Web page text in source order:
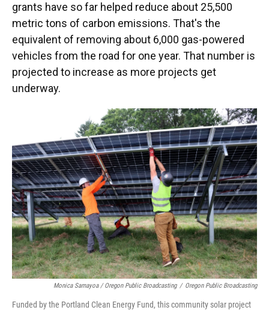
grants have so far helped reduce about 25,500
metric tons of carbon emissions. That's the
equivalent of removing about 6,000 gas-powered
vehicles from the road for one year. That number is
projected to increase as more projects get
underway.
Monica Samayoa / Oregon Public Broadcasting / Oregon Public Broadcasting
Funded by the Portland Clean Energy Fund, this community solar project